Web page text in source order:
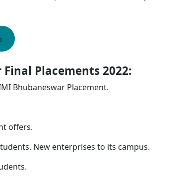
Placements 2022:
Bhubaneswar Placement.
offers.
New enterprises to its campus.